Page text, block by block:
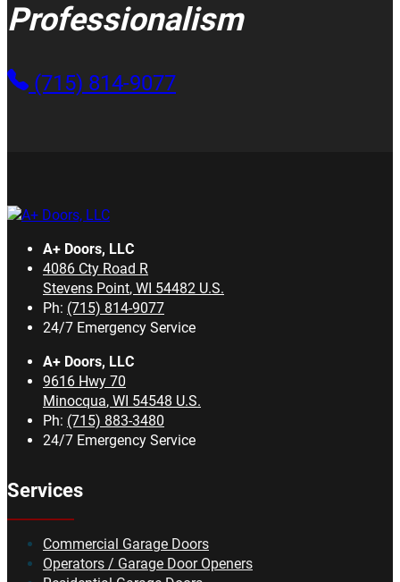
Professionalism
(715) 814-9077
A+ Doors, LLC
4086 Cty Road R
Stevens Point, WI 54482 U.S.
Ph: (715) 814-9077
24/7 Emergency Service
A+ Doors, LLC
9616 Hwy 70
Minocqua, WI 54548 U.S.
Ph: (715) 883-3480
24/7 Emergency Service
Services
Commercial Garage Doors
Operators / Garage Door Openers